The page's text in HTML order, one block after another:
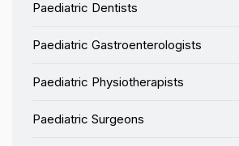
Paediatric Dentists
Paediatric Gastroenterologists
Paediatric Physiotherapists
Paediatric Surgeons